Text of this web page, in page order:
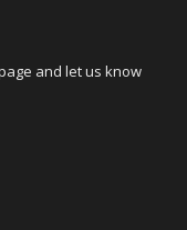
and let us know